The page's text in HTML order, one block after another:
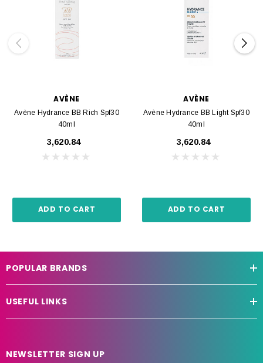
AVÈNE
Avène Hydrance BB Rich Spf30
40ml
₹3,620.84
ADD TO CART
AVÈNE
Avène Hydrance BB Light Spf30
40ml
₹3,620.84
ADD TO CART
POPULAR BRANDS
USEFUL LINKS
NEWSLETTER SIGN UP